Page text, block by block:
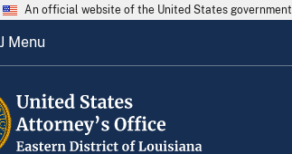
An official website of the United States government
Menu